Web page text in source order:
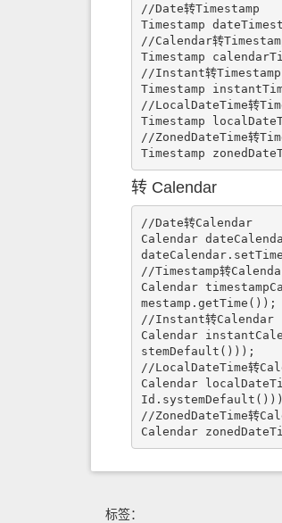
//Date转Timestamp
Timestamp
//Calendar转
Timestamp
//Instant转Timestamp
Timestamp
//LocalDateTime转
Timestamp
//ZonedDateTime转
Timestamp
转 Calendar
//Date转Calendar
Calendar
//Timestamp转
Calendar
mestamp.getTime());
//Instant转Calendar
Calendar
stemDefault()));
//LocalDateTime转
Calendar
//ZonedDateTime转
Calendar
标签：